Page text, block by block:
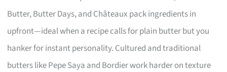
Butter, Butter Days, and Châteaux pack ingredients in
upfront—ideal when a recipe calls for plain butter but you
hanker for instant personality. Cultured and traditional
butters like Pepe Saya and Bordier work harder on texture